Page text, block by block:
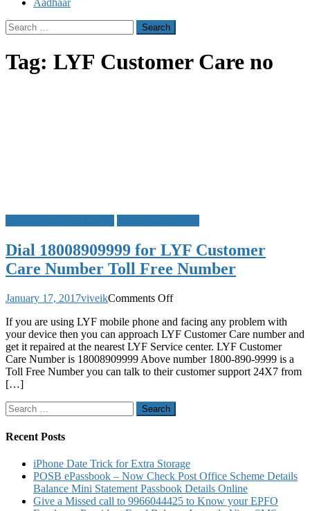
Aadhaar
Search
for:
Tag: LYF Customer Care no
Dial 18008909999 for LYF Customer
Care Number Toll Free Number
January 17, 2017viveikComments Offon
18008909999
for
LYF
Customer
Care
If you are using LYF mobile phone and facing any problem with
your device then you can approach LYF Customer Care number and
get it repaired at the nearest LYF Service center. LYF Customer
Care Number is 18008909999 Above number 1800-890-9999 is a
Toll Free Number you can talk to their customer support 24X7 from
[…]
Search
for:
Recent Posts
iPhone Date Trick for Extra Storage
POSB ePassbook – Now Check Post Office Scheme Details
Balance Mini Statement Passbook Details Online
Give a Missed call to 9966044425 to Know your EPFO